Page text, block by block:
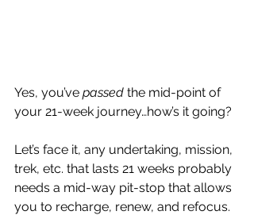
Yes, you’ve passed the mid-point of
your 21-week journey…how’s it going?
Let’s face it, any undertaking, mission,
trek, etc. that lasts 21 weeks probably
needs a mid-way pit-stop that allows
you to recharge, renew, and refocus.